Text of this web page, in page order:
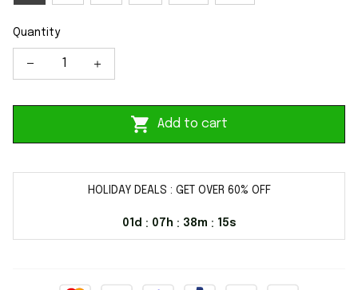
Quantity
Add to cart
HOLIDAY DEALS : GET OVER 60% OFF
01d : 07h : 38m : 14s